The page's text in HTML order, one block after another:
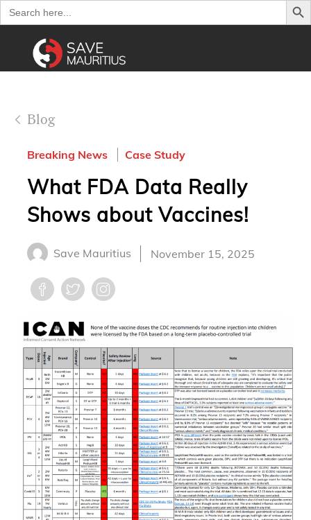
Search
for:
Blog
Breaking News Case Study
What FDA Data Really
Shows about Vaccines!
Save Mauritius November 15, 2025